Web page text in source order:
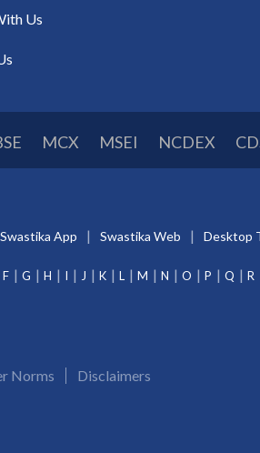
Us
MCX MSEI NCDEX
Swastika App Swastika Web Desktop
F G H I J K L M N O P Q R
Norms Disclaimers